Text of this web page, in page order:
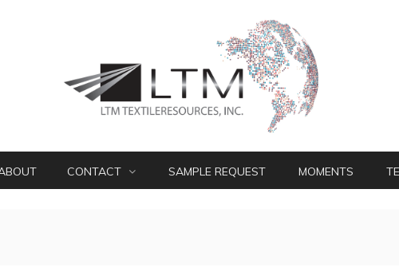
CONTACT SAMPLE REQUEST MOMENTS